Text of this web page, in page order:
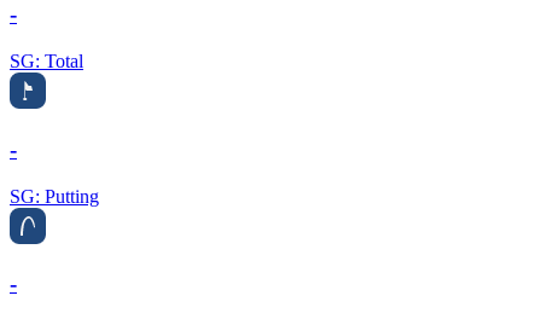
-
SG: Total
-
SG: Putting
-